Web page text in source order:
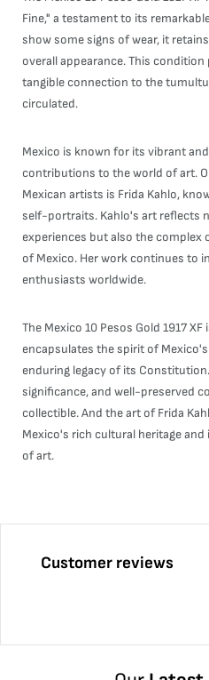
Fine," a testament to its
show some signs of wear, it
overall appearance. This
tangible connection to the
circulated.
Mexico is known for its vibrant
contributions to the world of art.
Mexican artists is Frida Kahlo,
self-portraits. Kahlo's art reflects
experiences but also the complex
of Mexico. Her work continues to
enthusiasts worldwide.
The Mexico 10 Pesos Gold 1917
encapsulates the spirit of
enduring legacy of its
significance, and well-preserved
collectible. And the art of Frida
Mexico's rich cultural heritage
of art.
Customer reviews